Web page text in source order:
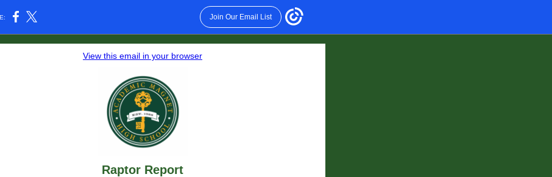
Join Our Email List
View this email in your browser
Raptor Report